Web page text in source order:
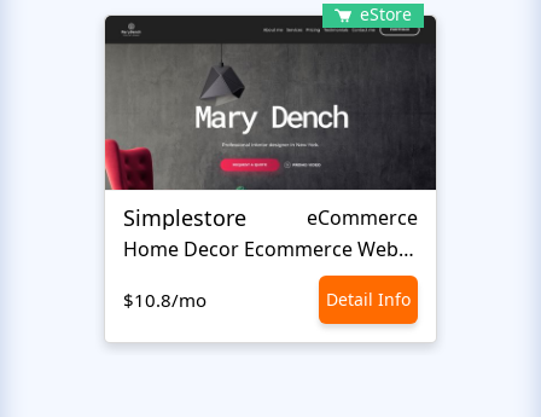
eStore
Simplestore
eCommerce
Home Decor Ecommerce Website Template
$10.8/mo Detail Info